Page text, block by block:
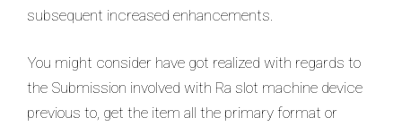
subsequent increased enhancements.
You might consider have got realized with regards to
the Submission involved with Ra slot machine device
previous to, get the item all the primary format or